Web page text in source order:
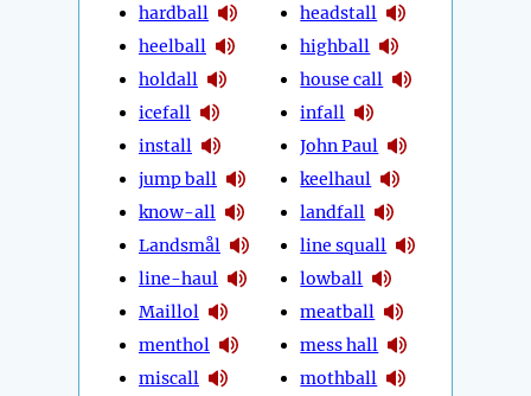
hardball
heelball
holdall
icefall
install
jump ball
know-all
Landsmål
line-haul
Maillol
menthol
miscall
headstall
highball
house call
infall
John Paul
keelhaul
landfall
line squall
lowball
meatball
mess hall
mothball